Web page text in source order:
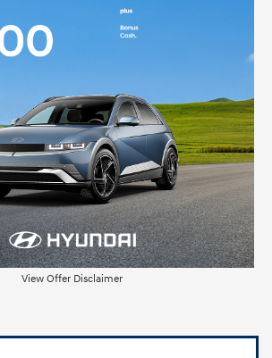
View Offer Disclaimer